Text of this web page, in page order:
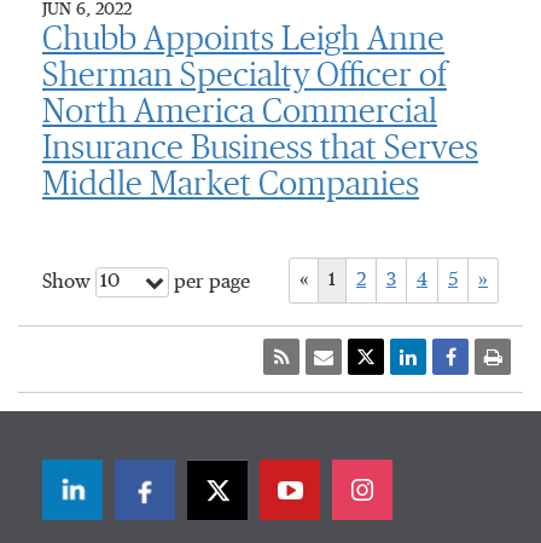
JUN 6, 2022
Chubb Appoints Leigh Anne
Sherman Specialty Officer of
North America Commercial
Insurance Business that Serves
Middle Market Companies
Show 10 per page « 1 2 3 4 5 »
LinkedInFacebookTwitter